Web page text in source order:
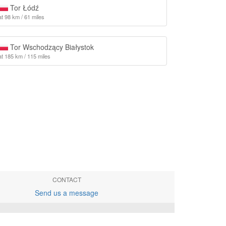
Tor Łódź
98 km / 61 miles
Tor Wschodzący Białystok
185 km / 115 miles
CONTACT
Send us a message